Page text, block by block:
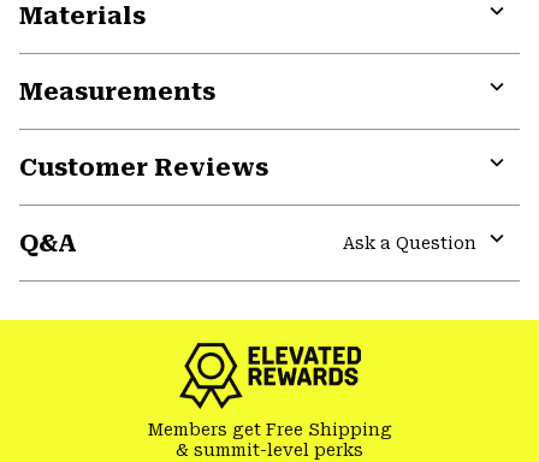
Materials
Measurements
Customer Reviews
Q&A
Ask a Question
Members get Free Shipping
& summit-level perks